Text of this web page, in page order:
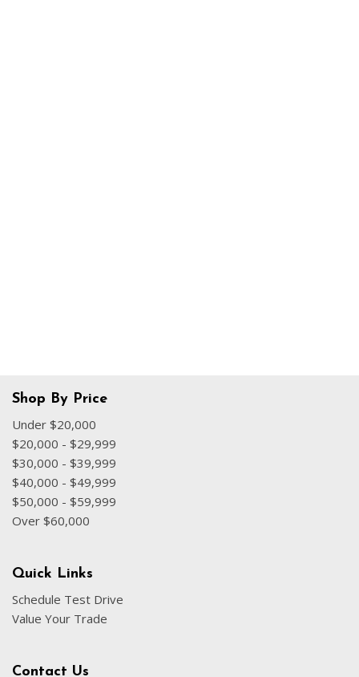
Shop By Price
Under $20,000
$20,000 - $29,999
$30,000 - $39,999
$40,000 - $49,999
$50,000 - $59,999
Over $60,000
Quick Links
Schedule Test Drive
Value Your Trade
Contact Us